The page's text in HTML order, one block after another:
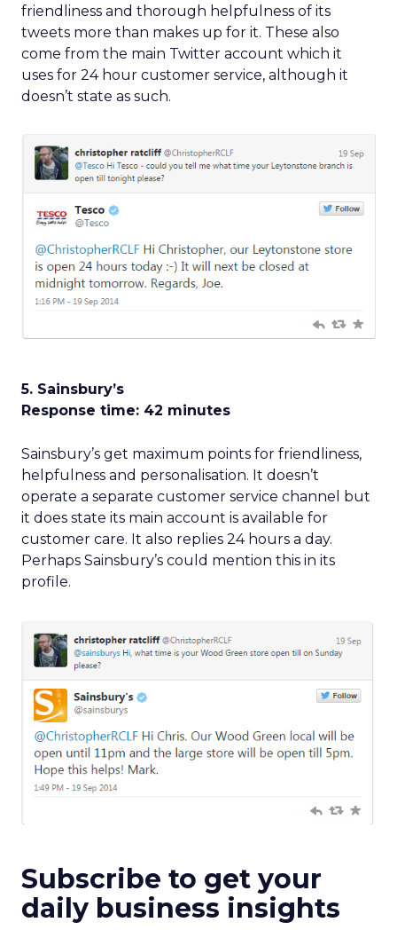
friendliness and thorough helpfulness of its
tweets more than makes up for it. These also
come from the main Twitter account which it
uses for 24 hour customer service, although it
doesn’t state as such.
5. Sainsbury’s
Response time: 42 minutes
Sainsbury’s get maximum points for friendliness,
helpfulness and personalisation. It doesn’t
operate a separate customer service channel but
it does state its main account is available for
customer care. It also replies 24 hours a day.
Perhaps Sainsbury’s could mention this in its
profile.
Subscribe to get your
daily business insights